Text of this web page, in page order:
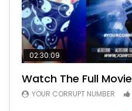
02:30:09
Watch The Full Movie
YOUR CORRUPT NUMBER
00:24:36
Free Episode 1
YOUR CORRUPT NUMBER